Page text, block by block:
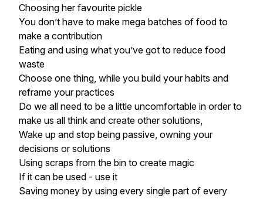
Choosing her favourite pickle
You don’t have to make mega batches of food to
make a contribution
Eating and using what you’ve got to reduce food
waste
Choose one thing, while you build your habits and
reframe your practices
Do we all need to be a little uncomfortable in order to
make us all think and create other solutions,
Wake up and stop being passive, owning your
decisions or solutions
Using scraps from the bin to create magic
If it can be used - use it
Saving money by using every single part of every